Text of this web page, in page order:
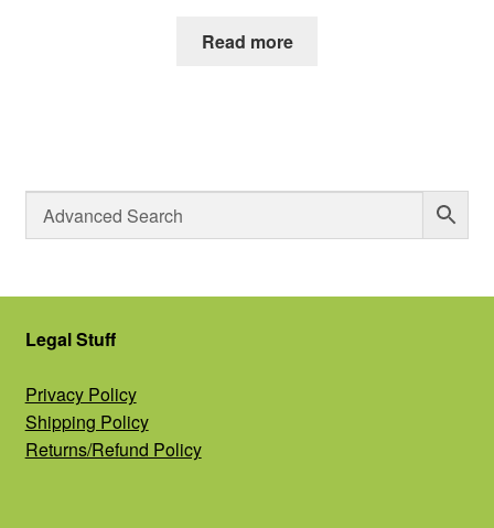
Read more
Legal Stuff
Privacy Policy
Shipping Policy
Returns/Refund Policy